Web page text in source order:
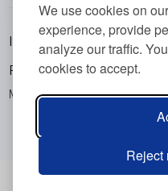
We use cookies on
experience, provide
analyze our traffic.
cookies to accept.
Reject
Metabolic Balance Global
Imprint
Privacy Policy